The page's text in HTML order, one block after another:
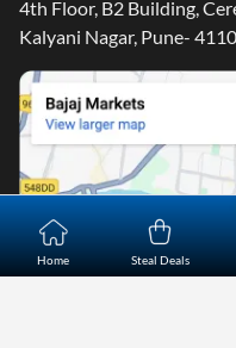
Home Steal Deals
4th Floor, B2 Building,
Kalyani Nagar, Pune-